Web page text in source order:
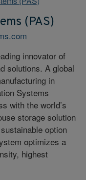
(PAS)
innovator of
solutions. A global
in
Systems
with the world’s
storage solution
option
optimizes a
highest